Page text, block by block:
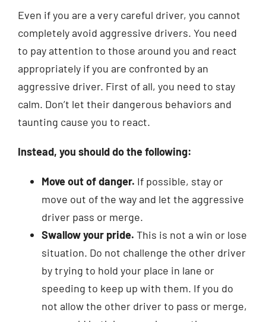
Even if you are a very careful driver, you cannot
completely avoid aggressive drivers. You need
to pay attention to those around you and react
appropriately if you are confronted by an
aggressive driver. First of all, you need to stay
calm. Don’t let their dangerous behaviors and
taunting cause you to react.
Instead, you should do the following:
Move out of danger. If possible, stay or
move out of the way and let the aggressive
driver pass or merge.
Swallow your pride. This is not a win or lose
situation. Do not challenge the other driver
by trying to hold your place in lane or
speeding to keep up with them. If you do
not allow the other driver to pass or merge,